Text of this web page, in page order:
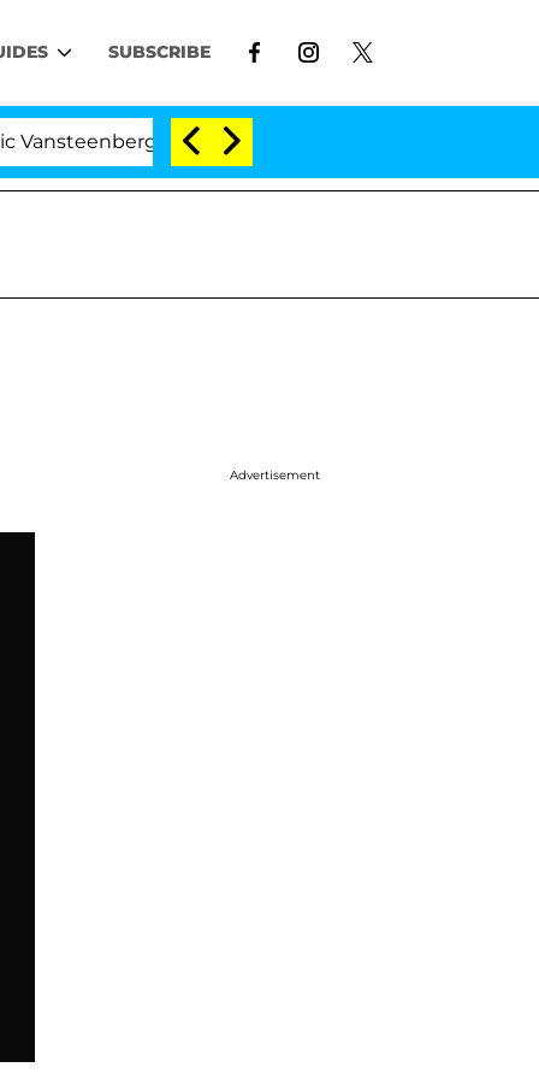
SUBSCRIBE
Split 1 Year After Meeting on the Reality
Advertisement